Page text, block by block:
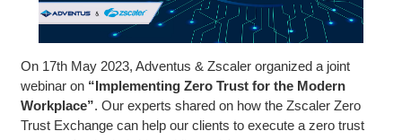
On 17th May 2023, Adventus & Zscaler organized a joint
webinar on“Implementing Zero Trust for the Modern
Workplace”. Our experts shared on how the Zscaler Zero
Trust Exchange can help our clients to execute a zero trust